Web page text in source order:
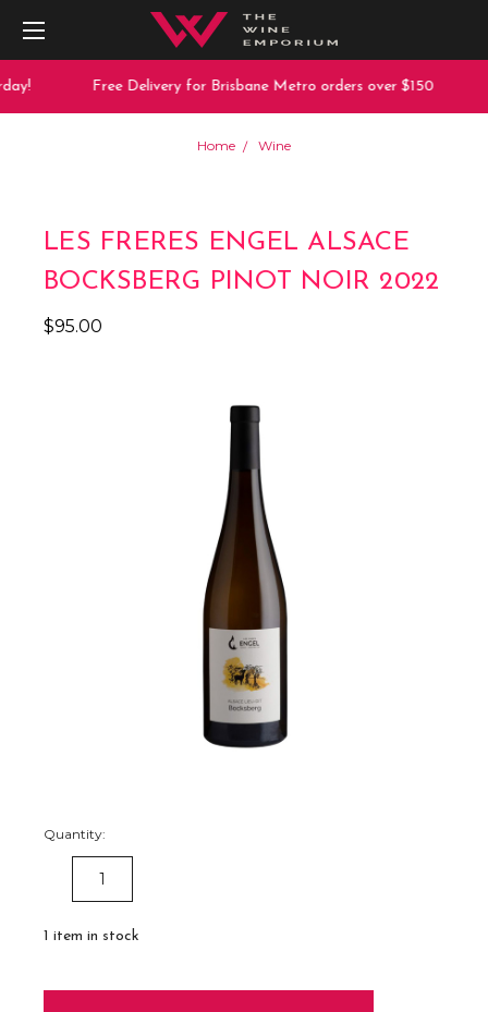
Free Delivery for Brisbane Metro orders over $150
Home Wine
LES FRERES ENGEL ALSACE
BOCKSBERG PINOT NOIR 2022
$95.00
Quantity:
DECREASE
QUANTITY:
1 item in stock